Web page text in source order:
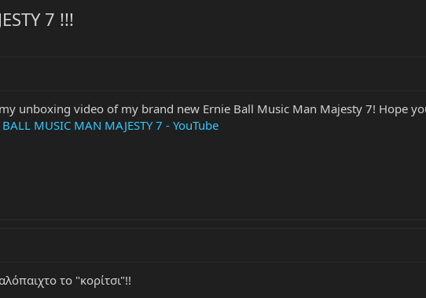
7 !!!
unboxing video of my brand new Ernie Ball Music Man Majesty 7! Hope
MUSIC MAN MAJESTY 7 - YouTube
το "κορίτσι"!!